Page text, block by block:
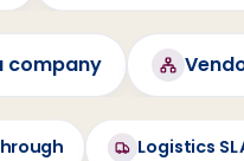
company
Logistics